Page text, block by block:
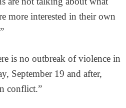
more interested in their own
is no outbreak of violence in
September 19 and after,
conflict.”